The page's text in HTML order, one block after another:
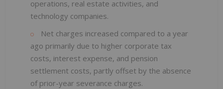
operations, real estate activities, and
technology companies.
Net charges increased compared to a year
ago primarily due to higher corporate tax
costs, interest expense, and pension
settlement costs, partly offset by the absence
of prior-year severance charges.